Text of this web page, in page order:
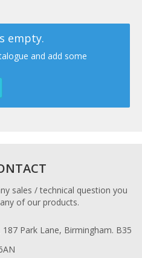
empty.
and add some
sales / technical question you
of our products.
Park Lane, Birmingham. B35